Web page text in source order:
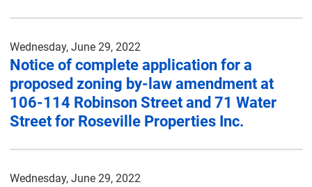
Wednesday, June 29, 2022
Notice of complete application for a
proposed zoning by-law amendment at
106-114 Robinson Street and 71 Water
Street for Roseville Properties Inc.
Wednesday, June 29, 2022